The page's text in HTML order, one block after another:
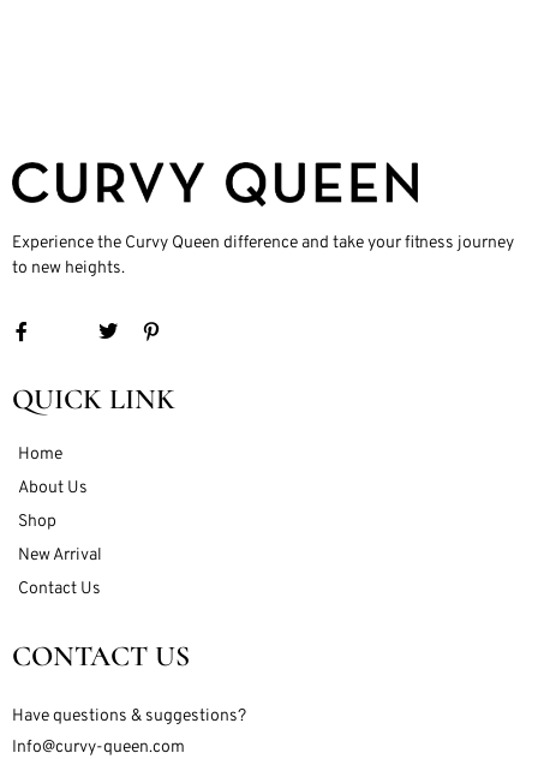
Experience the Curvy Queen difference and take your fitness journey
to new heights.
QUICK LINK
Home
About Us
Shop
New Arrival
Contact Us
CONTACT US
Have questions & suggestions?
Info@curvy-queen.com